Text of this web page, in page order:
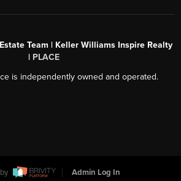
Team | Keller Williams Inspire Realty
| PLACE
is independently owned and operated.
Admin Log In